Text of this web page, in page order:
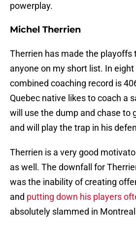
powerplay.
Michel Therrien
Therrien has made the playoffs
anyone on my short list. In eight
combined coaching record is
Quebec native likes to coach a
will use the dump and chase to
and will play the trap in his
Therrien is a very good
as well. The downfall for
was the inability of creating
and putting down his players
absolutely slammed in